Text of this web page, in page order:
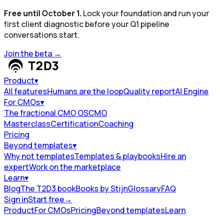
Free until October 1. Lock your foundation and run your
first client diagnostic before your Q1 pipeline
conversations start.
Join the beta →
Product▾
All featuresHumans are the loopQuality reportAI Engine
For CMOs▾
The fractional CMO OSCMO
MasterclassCertificationCoaching
Pricing
Beyond templates▾
Why not templatesTemplates & playbooksHire an
expertWork on the marketplace
Learn▾
BlogThe T2D3 bookBooks by StijnGlossaryFAQ
Sign inStart free→
ProductFor CMOsPricingBeyond templatesLearn